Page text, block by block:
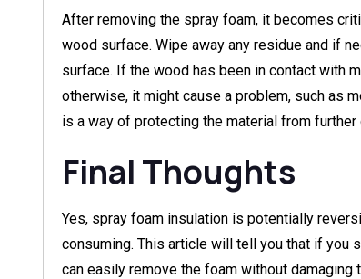
After removing the spray foam, it becomes
wood surface. Wipe away any residue and if
surface. If the wood has been in contact with
otherwise, it might cause a problem, such as
is a way of protecting the material from further
Final Thoughts
Yes, spray foam insulation is potentially
consuming. This article will tell you that if you
can easily remove the foam without damaging